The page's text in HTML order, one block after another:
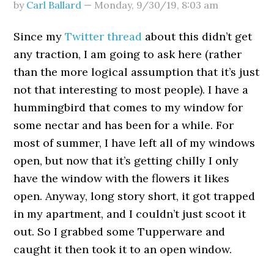
by Carl Ballard — Monday, 9/30/19, 8:03 am
Since myTwitter thread about this didn’t get
any traction, I am going to ask here (rather
than the more logical assumption that it’s just
not that interesting to most people). I have a
hummingbird that comes to my window for
some nectar and has been for a while. For
most of summer, I have left all of my windows
open, but now that it’s getting chilly I only
have the window with the flowers it likes
open. Anyway, long story short, it got trapped
in my apartment, and I couldn’t just scoot it
out. So I grabbed some Tupperware and
caught it then took it to an open window.